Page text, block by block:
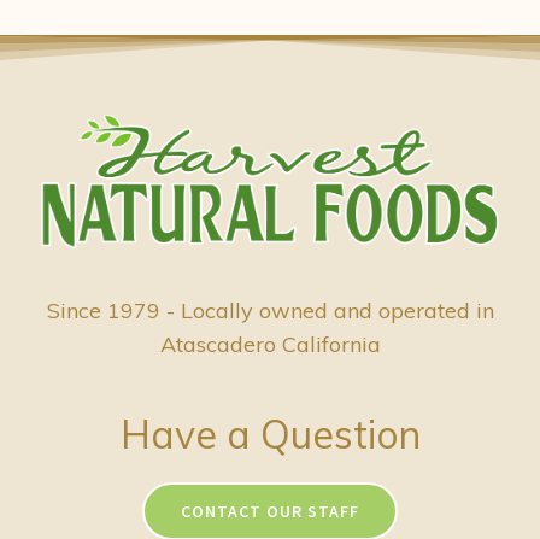
Since 1979 - Locally owned and operated in
Atascadero California
Have a Question
CONTACT OUR STAFF